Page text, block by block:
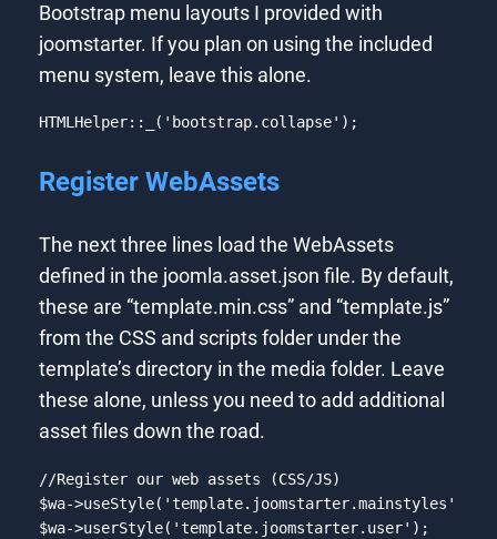
Bootstrap menu layouts I provided with
joomstarter. If you plan on using the included
menu system, leave this alone.
HTMLHelper::_( 'bootstrap.collapse' );
Register WebAssets
The next three lines load the WebAssets
defined in the joomla.asset.json file. By default,
these are “template.min.css” and “template.js”
from the CSS and scripts folder under the
template’s directory in the media folder. Leave
these alone, unless you need to add additional
asset files down the road.
//Register our web assets (CSS/JS)
$wa->useStyle( 'template.joomstarter.mainstyles'
$wa->userStyle( 'template.joomstarter.user' );